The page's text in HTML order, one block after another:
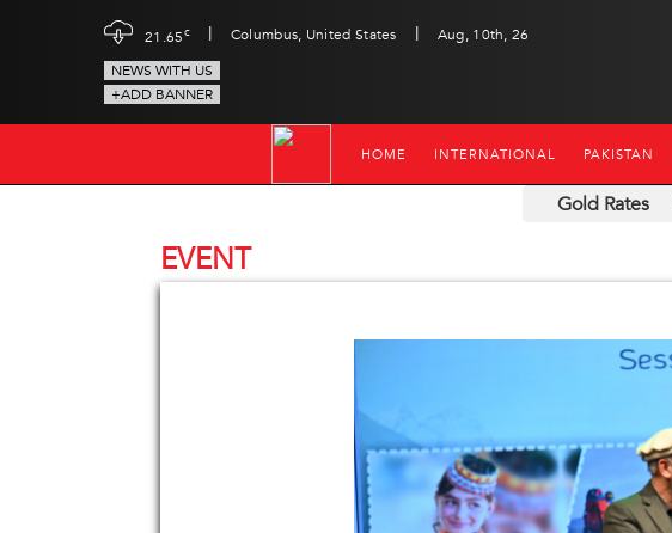
21.65c | Columbus, United States |
Aug, 10th, 26
NEWS WITH US
+ADD BANNER
HOME INTERNATIONAL PAKISTAN
Gold Rates
EVENT